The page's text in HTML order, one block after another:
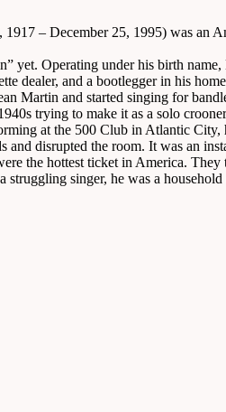
– December 25, 1995) was an
yet. Operating under his birth
dealer, and a bootlegger in his
Martin and started singing for
trying to make it as a solo
at the 500 Club in Atlantic
disrupted the room. It was an
the hottest ticket in America.
struggling singer, he was a household